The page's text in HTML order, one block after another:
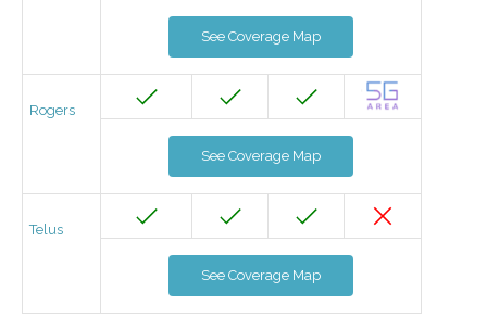
See Coverage Map
Rogers
See Coverage Map
Telus
See Coverage Map